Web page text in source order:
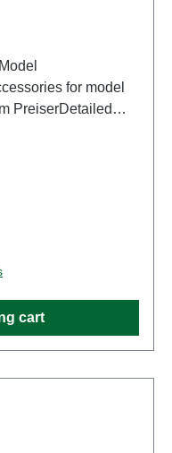
for model
PreiserDetailed
Type:
Ages 14
cart